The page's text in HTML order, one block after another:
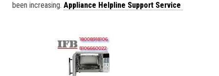
been increasing. Appliance Helpline Support Service